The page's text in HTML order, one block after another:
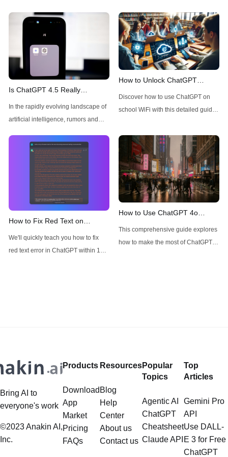
Is ChatGPT 4.5 Really
Available Today for Pro Users?
A Quick Check
In the rapidly evolving landscape of
artificial intelligence, rumors and
releases frequently circulate
throughout the tech community.
Recently, there has been
considerable buzz around ChatGPT
4.5, with many users wondering
about its availability, particularly for
Pro subscribers. This technical
analysis aims to cut through the
How to Unlock ChatGPT
Access on School WiFi: Easy &
Secure
Discover how to use ChatGPT on
school WiFi with this detailed guide.
AI tool for your educational
advantage. Click to unravel the
secrets!
How to Fix Red Text on
ChatGPT
We'll quickly teach you how to fix
red text error in ChatGPT within 1
How to Use ChatGPT 4o
Image Generator without
Restrictions
This comprehensive guide explores
how to make the most of ChatGPT-
Bring AI to
everyone's work
©2023 Anakin AI,
Inc.
Products
Download
App
Market
Pricing
FAQs
Resources
Blog
Help
Center
About us
Contact us
Popular
Topics
Agentic AI
ChatGPT
Cheatsheet
Claude API
Top
Articles
Gemini Pro
API
Use DALL-
E 3 for Free
ChatGPT